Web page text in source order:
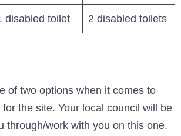
disabled toilet 2 disabled toilets
of two options when it comes to
the site. Your local council will be
through/work with you on this one.